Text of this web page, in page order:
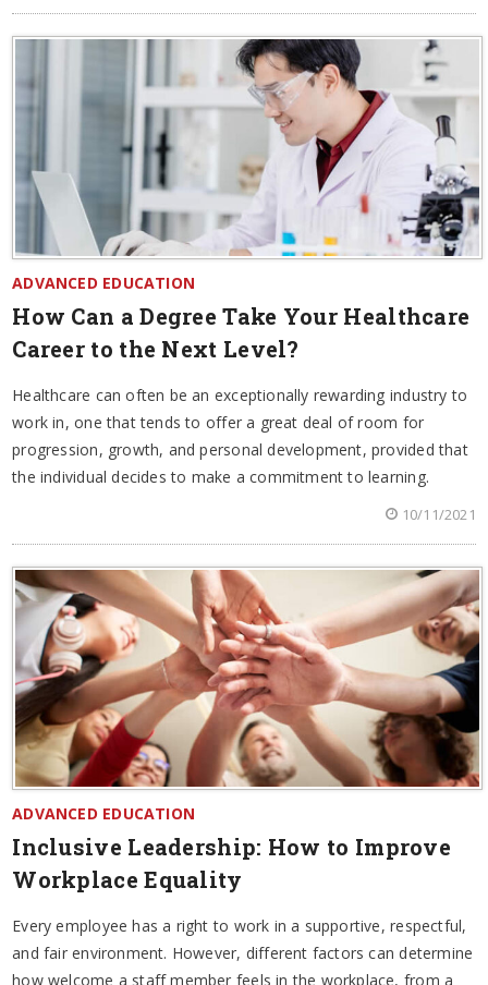
ADVANCED EDUCATION
How Can a Degree Take Your Healthcare
Career to the Next Level?
Healthcare can often be an exceptionally rewarding industry to
work in, one that tends to offer a great deal of room for
progression, growth, and personal development, provided that
the individual decides to make a commitment to learning.
10/11/2021
ADVANCED EDUCATION
Inclusive Leadership: How to Improve
Workplace Equality
Every employee has a right to work in a supportive, respectful,
and fair environment. However, different factors can determine
how welcome a staff member feels in the workplace, from a